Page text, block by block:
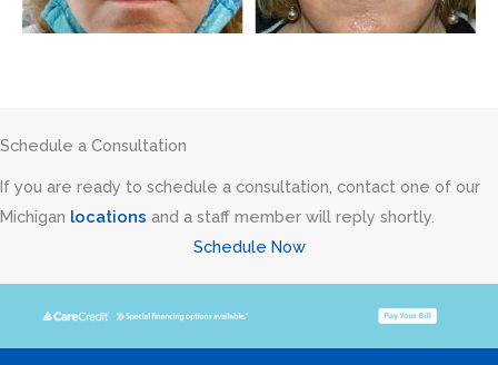
Schedule a Consultation
If you are ready to schedule a consultation, contact one of our
Michigan locations and a staff member will reply shortly.
Schedule Now